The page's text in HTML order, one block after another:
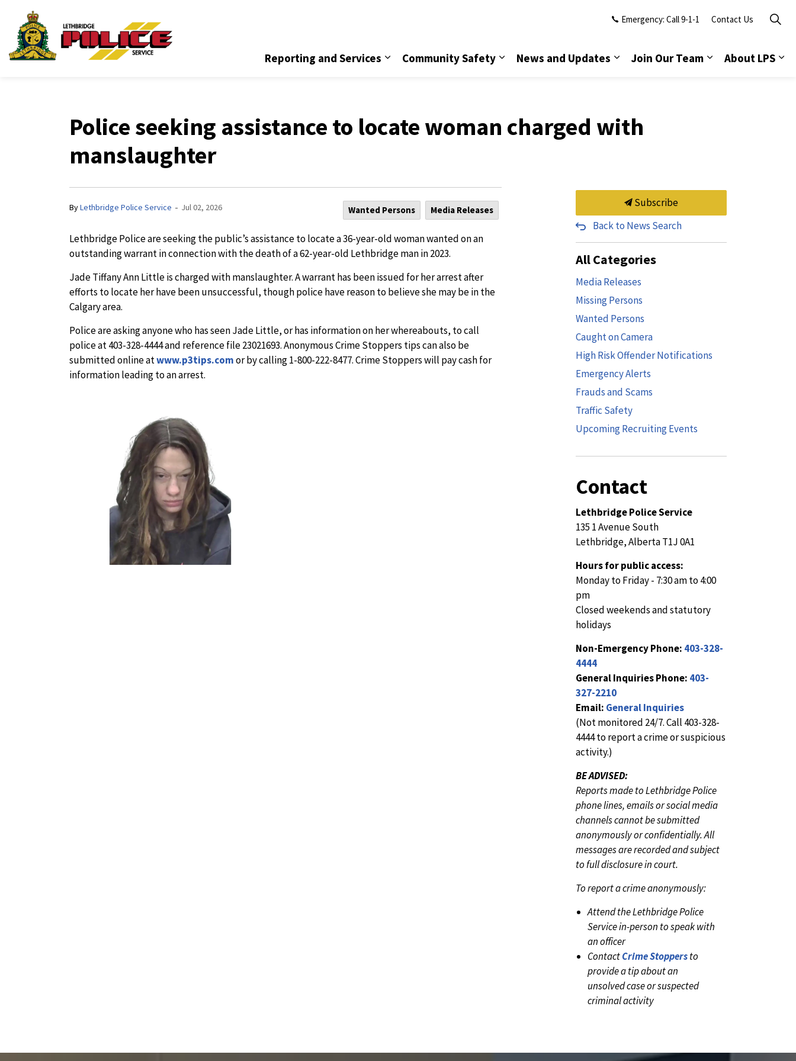
Reporting and Services Community Safety News and Updates Join Our Team About LPS
Emergency: Call 9-1-1 Contact Us
Police seeking assistance to locate woman charged with
manslaughter
ByLethbridge Police Service - Jul 02, 2026 Wanted Persons Media Releases
Lethbridge Police are seeking the public’s assistance to locate a 36-year-old woman wanted on an
outstanding warrant in connection with the death of a 62-year-old Lethbridge man in 2023.
Jade Tiffany Ann Little is charged with manslaughter. A warrant has been issued for her arrest after
efforts to locate her have been unsuccessful, though police have reason to believe she may be in the
Calgary area.
Police are asking anyone who has seen Jade Little, or has information on her whereabouts, to call
police at 403-328-4444 and reference file 23021693. Anonymous Crime Stoppers tips can also be
submitted online atwww.p3tips.comor by calling 1-800-222-8477. Crime Stoppers will pay cash for
information leading to an arrest.
Subscribe
Back to News Search
All Categories
Media Releases
Missing Persons
Wanted Persons
Caught on Camera
High Risk Offender Notifications
Emergency Alerts
Frauds and Scams
Traffic Safety
Upcoming Recruiting Events
Contact
Lethbridge Police Service
135 1 Avenue South
Lethbridge, Alberta T1J 0A1
Hours for public access:
Monday to Friday - 7:30 am to 4:00
pm
Closed weekends and statutory
holidays
Non-Emergency Phone: 403-328-
4444
General Inquiries Phone: 403-
327-2210
Email: General Inquiries
(Not monitored 24/7. Call 403-328-
4444 to report a crime or suspicious
activity.)
BE ADVISED:
Reports made to Lethbridge Police
phone lines, emails or social media
channels cannot be submitted
anonymously or confidentially. All
messages are recorded and subject
to full disclosure in court.
To report a crime anonymously:
Attend the Lethbridge Police
Service in-person to speak with
an officer
ContactCrime Stoppersto
provide a tip about an
unsolved case or suspected
criminal activity